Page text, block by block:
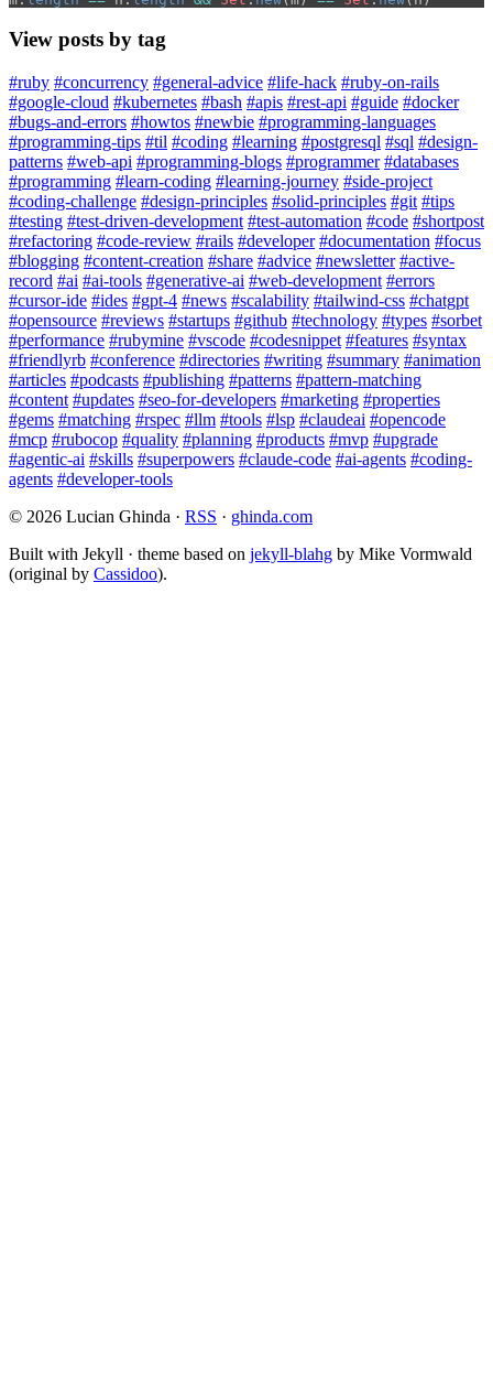
View posts by tag
#ruby #concurrency #general-advice #life-hack #ruby-on-rails
#google-cloud #kubernetes #bash #apis #rest-api #guide #docker
#bugs-and-errors #howtos #newbie #programming-languages
#programming-tips #til #coding #learning #postgresql #sql #design-
patterns #web-api #programming-blogs #programmer #databases
#programming #learn-coding #learning-journey #side-project
#coding-challenge #design-principles #solid-principles #git #tips
#testing #test-driven-development #test-automation #code #shortpost
#refactoring #code-review #rails #developer #documentation #focus
#blogging #content-creation #share #advice #newsletter #active-
record #ai #ai-tools #generative-ai #web-development #errors
#cursor-ide #ides #gpt-4 #news #scalability #tailwind-css #chatgpt
#opensource #reviews #startups #github #technology #types #sorbet
#performance #rubymine #vscode #codesnippet #features #syntax
#friendlyrb #conference #directories #writing #summary #animation
#articles #podcasts #publishing #patterns #pattern-matching
#content #updates #seo-for-developers #marketing #properties
#gems #matching #rspec #llm #tools #lsp #claudeai #opencode
#mcp #rubocop #quality #planning #products #mvp #upgrade
#agentic-ai #skills #superpowers #claude-code #ai-agents #coding-
agents #developer-tools
© 2026 Lucian Ghinda · RSS · ghinda.com
Built with Jekyll · theme based on jekyll-blahg by Mike Vormwald
(original by Cassidoo).